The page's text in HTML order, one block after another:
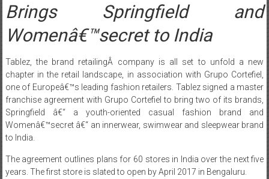
Brings Springfield and
Womenâ€™secret to India
Tablez, the brand retailingÂ company is all set to unfold a new
chapter in the retail landscape, in association with Grupo Cortefiel,
one of Europeâ€™s leading fashion retailers. Tablez signed a master
franchise agreement with Grupo Cortefiel to bring two of its brands,
Springfield â€“ a youth-oriented casual fashion brand and
Womenâ€™secret â€“ an innerwear, swimwear and sleepwear brand
to India.
The agreement outlines plans for 60 stores in India over the next five
years. The first store is slated to open by April 2017 in Bengaluru.